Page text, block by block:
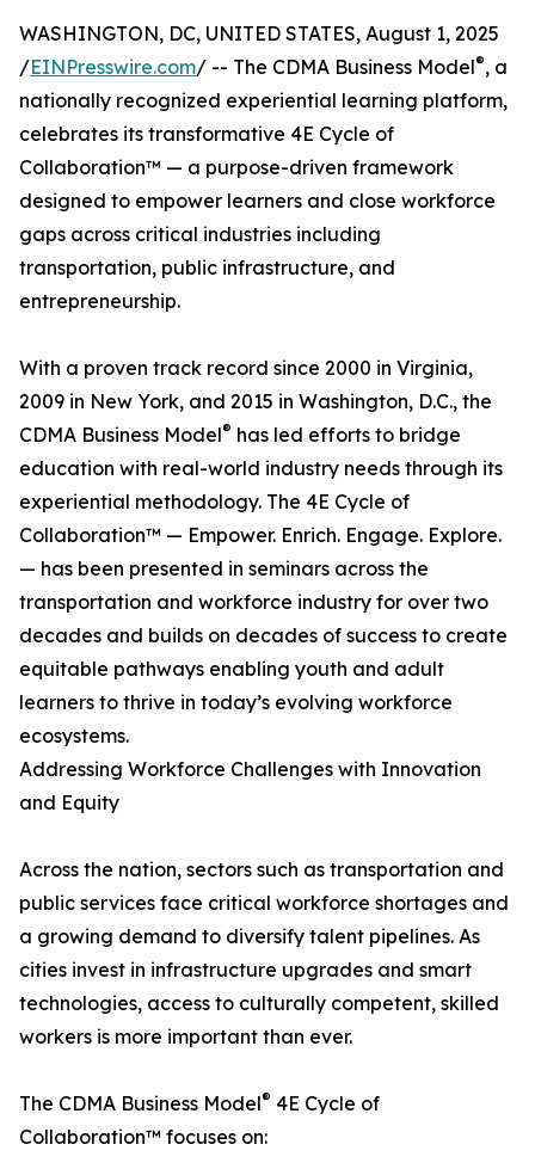
WASHINGTON, DC, UNITED STATES, August 1, 2025
/EINPresswire.com/ -- The CDMA Business Model®, a
nationally recognized experiential learning platform,
celebrates its transformative 4E Cycle of
Collaboration™ — a purpose-driven framework
designed to empower learners and close workforce
gaps across critical industries including
transportation, public infrastructure, and
entrepreneurship.
With a proven track record since 2000 in Virginia,
2009 in New York, and 2015 in Washington, D.C., the
CDMA Business Model® has led efforts to bridge
education with real-world industry needs through its
experiential methodology. The 4E Cycle of
Collaboration™ — Empower. Enrich. Engage. Explore.
— has been presented in seminars across the
transportation and workforce industry for over two
decades and builds on decades of success to create
equitable pathways enabling youth and adult
learners to thrive in today’s evolving workforce
ecosystems.
Addressing Workforce Challenges with Innovation
and Equity
Across the nation, sectors such as transportation and
public services face critical workforce shortages and
a growing demand to diversify talent pipelines. As
cities invest in infrastructure upgrades and smart
technologies, access to culturally competent, skilled
workers is more important than ever.
The CDMA Business Model® 4E Cycle of
Collaboration™ focuses on: